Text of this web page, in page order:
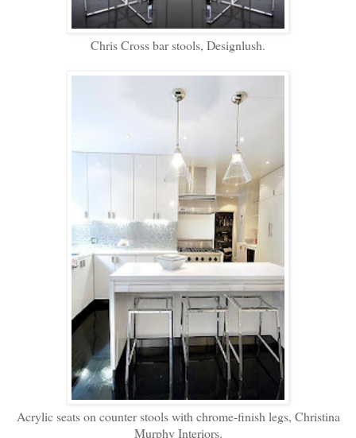
Chris Cross bar stools, Designlush.
Acrylic seats on counter stools with chrome-finish legs, Christina
Murphy Interiors.